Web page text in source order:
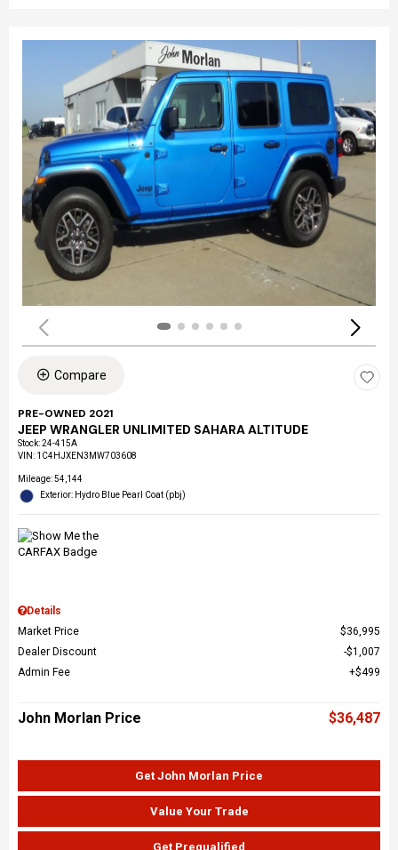
Compare
PRE-OWNED 2021
JEEP WRANGLER UNLIMITED SAHARA ALTITUDE
Stock:24-415A
VIN: 1C4HJXEN3MW703608
Mileage: 54,144
Exterior: Hydro Blue Pearl Coat (pbj)
Details
Market Price
$36,995
Dealer Discount
$1,007
Admin Fee
$499
John Morlan Price $36,487
Get John Morlan Price
Value Your Trade
Get Prequalified